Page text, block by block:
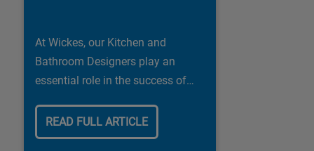
At Wickes, our Kitchen and
Bathroom Designers play an
essential role in the success of
READ FULL ARTICLE